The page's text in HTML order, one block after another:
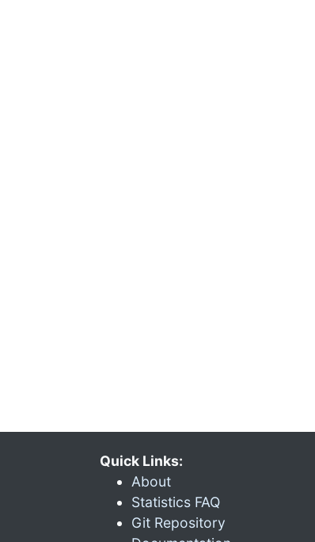
Quick Links:
About
Statistics FAQ
Git Repository